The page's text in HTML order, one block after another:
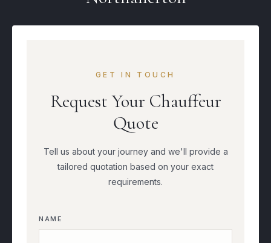
GET IN TOUCH
Request Your Chauffeur
Quote
Tell us about your journey and we'll provide a
tailored quotation based on your exact
requirements.
NAME